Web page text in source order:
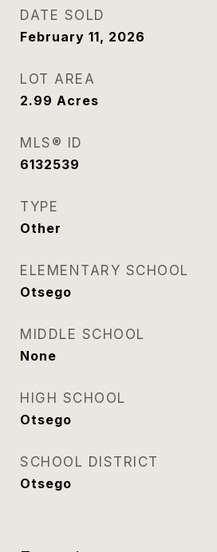
DATE SOLD
February 11, 2026
LOT AREA
2.99 Acres
MLS® ID
6132539
TYPE
Other
ELEMENTARY SCHOOL
Otsego
MIDDLE SCHOOL
None
HIGH SCHOOL
Otsego
SCHOOL DISTRICT
Otsego